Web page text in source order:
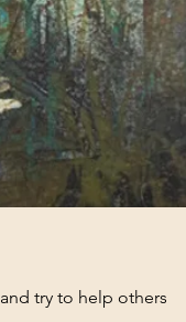
try to help others